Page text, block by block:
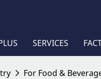
SERVICES
For Food &